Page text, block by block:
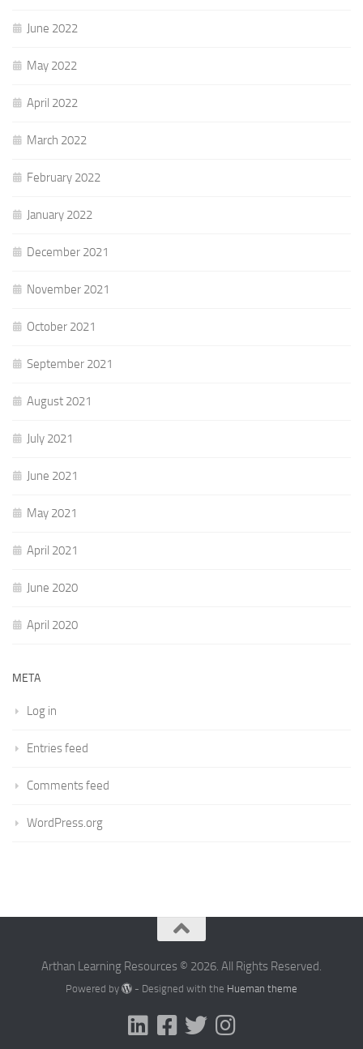
June 2022
May 2022
April 2022
March 2022
February 2022
January 2022
December 2021
November 2021
October 2021
September 2021
August 2021
July 2021
June 2021
May 2021
April 2021
June 2020
April 2020
META
Log in
Entries feed
Comments feed
WordPress.org
Arthan Learning Resources © 2026. All Rights Reserved.
Powered by - Designed with the Hueman theme